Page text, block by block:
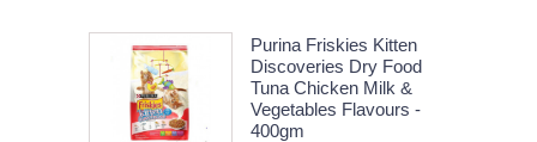
Purina Friskies Kitten
Discoveries Dry Food
Tuna Chicken Milk &
Vegetables Flavours -
400gm